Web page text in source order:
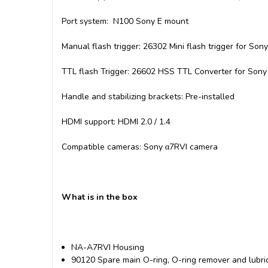
Port system: N100 Sony E mount
Manual flash trigger: 26302 Mini flash trigger for Sony
TTL flash Trigger: 26602 HSS TTL Converter for Sony
Handle and stabilizing brackets: Pre-installed
HDMI support: HDMI 2.0 / 1.4
Compatible cameras: Sony α7RVI camera
What is in the box
NA-A7RVI Housing
90120 Spare main O-ring, O-ring remover and